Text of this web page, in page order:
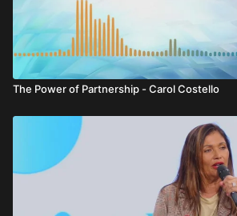
The Power of Partnership - Carol Costello